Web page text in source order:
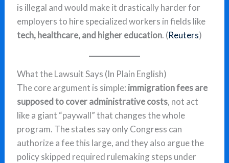
is illegal and would make it drastically harder for
employers to hire specialized workers in fields like
tech, healthcare, and higher education. (Reuters)
What the Lawsuit Says (In Plain English)
The core argument is simple: immigration fees are
supposed to cover administrative costs, not act
like a giant “paywall” that changes the whole
program. The states say only Congress can
authorize a fee this large, and they also argue the
policy skipped required rulemaking steps under